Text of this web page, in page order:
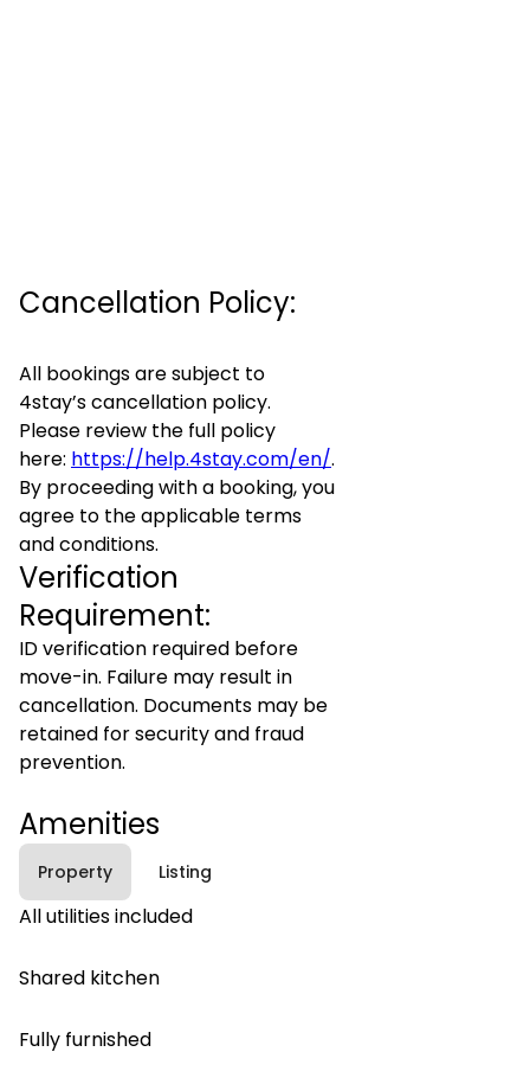
Cancellation Policy:
All bookings are subject to
4stay’s cancellation policy.
Please review the full policy
here: https://help.4stay.com/en/.
By proceeding with a booking, you
agree to the applicable terms
and conditions.
Verification
Requirement:
ID verification required before
move-in. Failure may result in
cancellation. Documents may be
retained for security and fraud
prevention.
Amenities
Property Listing
All utilities included
Shared kitchen
Fully furnished